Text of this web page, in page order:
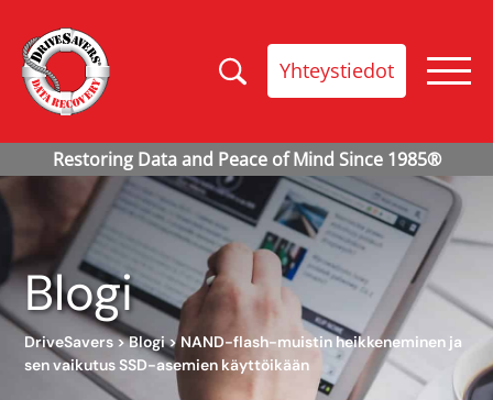
Yhteystiedot
Blogi
DriveSavers>Blogi>NAND-flash-muistin heikkeneminen ja
sen vaikutus SSD-asemien käyttöikään